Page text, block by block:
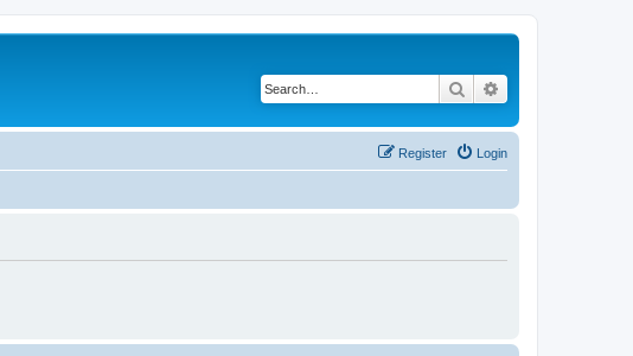
Search
Login
Register